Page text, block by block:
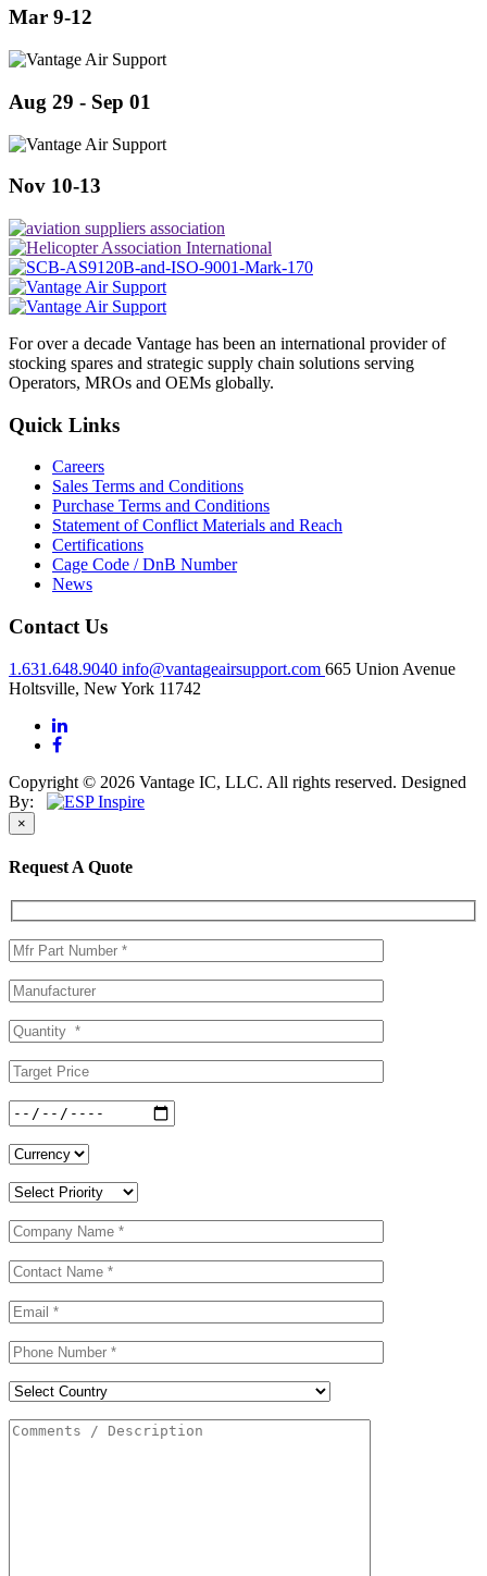
Mar 9-12
Aug 29 - Sep 01
Nov 10-13
For over a decade Vantage has been an international provider of
stocking spares and strategic supply chain solutions serving
Operators, MROs and OEMs globally.
Quick Links
Careers
Sales Terms and Conditions
Purchase Terms and Conditions
Statement of Conflict Materials and Reach
Certifications
Cage Code / DnB Number
News
Contact Us
1.631.648.9040 info@vantageairsupport.com 665 Union Avenue
Holtsville, New York 11742
Copyright © 2026 Vantage IC, LLC. All rights reserved. Designed
By:
×
Request A Quote